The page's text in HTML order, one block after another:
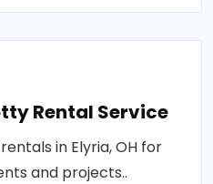
Rental Service
in Elyria, OH for
and projects..